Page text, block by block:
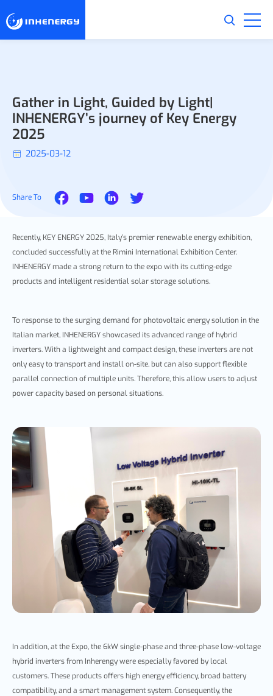
Gather in Light, Guided by Light|
INHENERGY’s journey of Key Energy
2025
2025-03-12
Share To
Recently, KEY ENERGY 2025, Italy’s premier renewable energy exhibition,
concluded successfully at the Rimini International Exhibition Center.
INHENERGY made a strong return to the expo with its cutting-edge
products and intelligent residential solar storage solutions.
To response to the surging demand for photovoltaic energy solution in the
Italian market, INHENERGY showcased its advanced range of hybrid
inverters. With a lightweight and compact design, these inverters are not
only easy to transport and install on-site, but can also support flexible
parallel connection of multiple units. Therefore, this allow users to adjust
power capacity based on personal situations.
In addition, at the Expo, the 6kW single-phase and three-phase low-voltage
hybrid inverters from Inherengy were especially favored by local
customers. These products offers high energy efficiency, broad battery
compatibility, and a smart management system. Consequently,the